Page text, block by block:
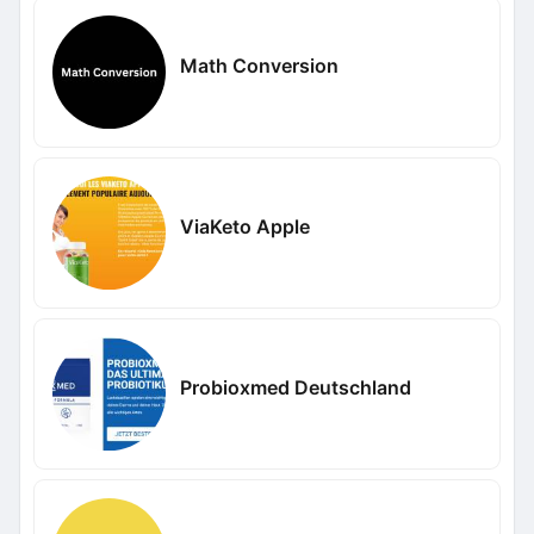
Math Conversion
ViaKeto Apple
Probioxmed Deutschland